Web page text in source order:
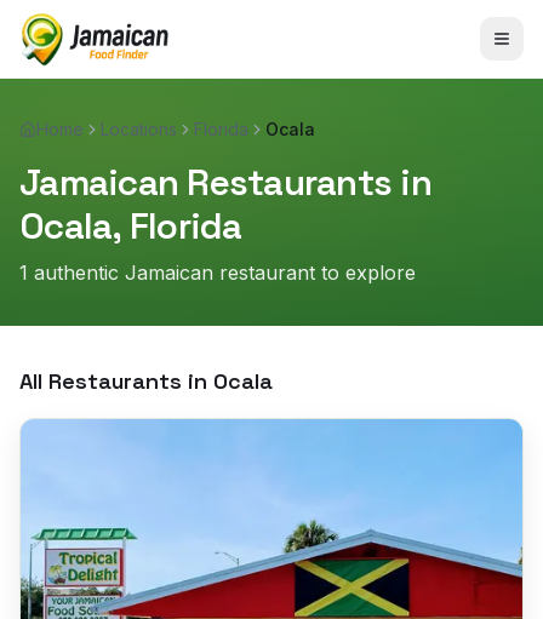
Home Locations Florida Ocala
Jamaican Restaurants in
Ocala, Florida
1 authentic Jamaican restaurant to explore
All Restaurants in Ocala